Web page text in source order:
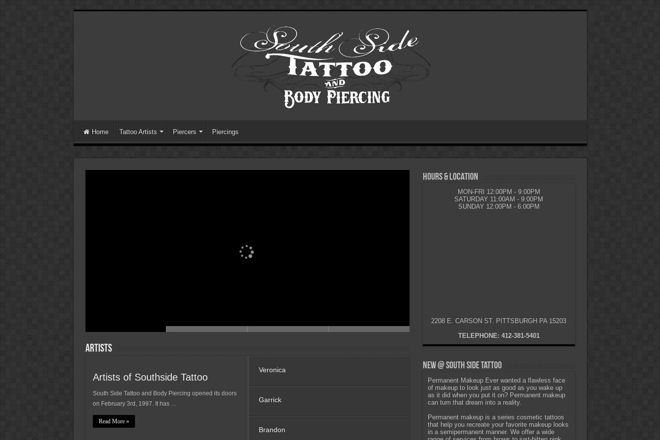
Home Tattoo Artists Piercers Piercings
Artists
Artists of Southside Tattoo
South Side Tattoo and Body Piercing opened its doors
on February 3rd, 1997. It has …
Read More »
Veronica
Garrick
Brandon
HOURS & LOCATION
MON-FRI 12:00PM - 9:00PM
SATURDAY 11:00AM - 9:00PM
SUNDAY 12:00PM - 6:00PM
2208 E. CARSON ST. PITTSBURGH PA 15203
TELEPHONE: 412-381-5401
New @ South Side Tattoo
Permanent Makeup Ever wanted a flawless face
of makeup to look just as good as you wake up
as it did when you put it on? Permanent makeup
can turn that dream into a reality.
Permanent makeup is a series cosmetic tattoos
that help you recreate your favorite makeup looks
in a semipermanent manner. We offer a wide